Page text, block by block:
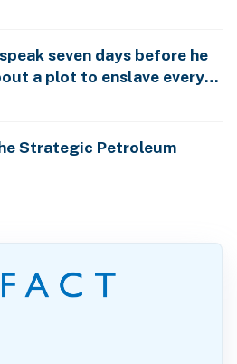
seven days before he
a plot to enslave every
Strategic Petroleum